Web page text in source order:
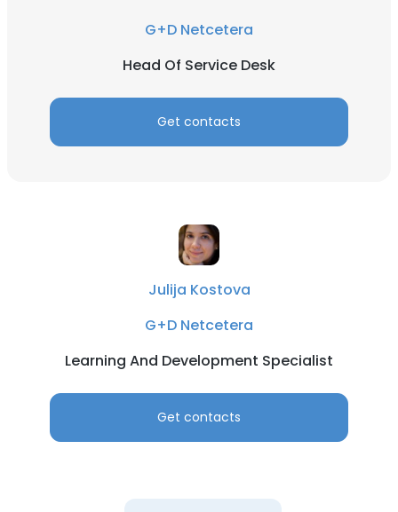
G+D Netcetera
Head Of Service Desk
Get contacts
Julija Kostova
G+D Netcetera
Learning And Development Specialist
Get contacts